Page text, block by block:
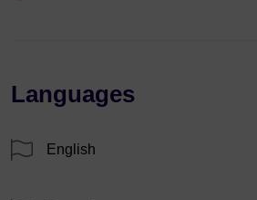
Languages
English